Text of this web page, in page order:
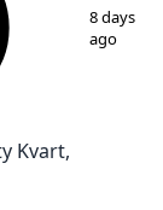
8 days
ago
Kvart,